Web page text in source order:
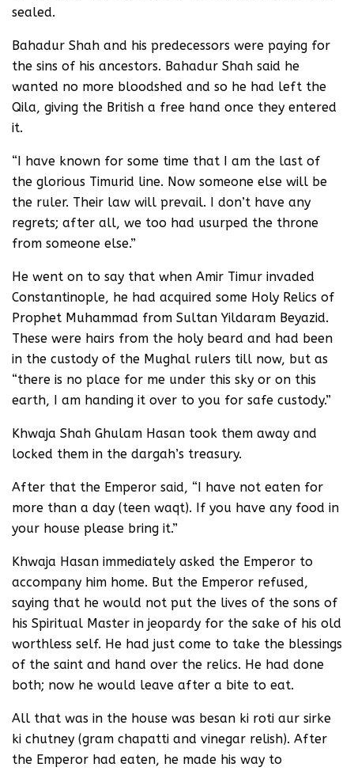
sealed.
Bahadur Shah and his predecessors were paying for
the sins of his ancestors. Bahadur Shah said he
wanted no more bloodshed and so he had left the
Qila, giving the British a free hand once they entered
it.
“I have known for some time that I am the last of
the glorious Timurid line. Now someone else will be
the ruler. Their law will prevail. I don’t have any
regrets; after all, we too had usurped the throne
from someone else.”
He went on to say that when Amir Timur invaded
Constantinople, he had acquired some Holy Relics of
Prophet Muhammad from Sultan Yildaram Beyazid.
These were hairs from the holy beard and had been
in the custody of the Mughal rulers till now, but as
“there is no place for me under this sky or on this
earth, I am handing it over to you for safe custody.”
Khwaja Shah Ghulam Hasan took them away and
locked them in the dargah’s treasury.
After that the Emperor said, “I have not eaten for
more than a day (teen waqt). If you have any food in
your house please bring it.”
Khwaja Hasan immediately asked the Emperor to
accompany him home. But the Emperor refused,
saying that he would not put the lives of the sons of
his Spiritual Master in jeopardy for the sake of his old
worthless self. He had just come to take the blessings
of the saint and hand over the relics. He had done
both; now he would leave after a bite to eat.
All that was in the house was besan ki roti aur sirke
ki chutney (gram chapatti and vinegar relish). After
the Emperor had eaten, he made his way to